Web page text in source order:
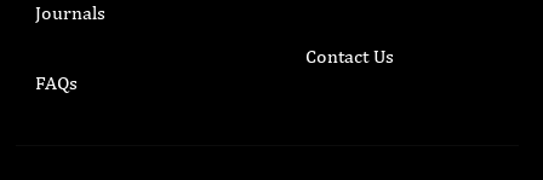
Journals
FAQs
Contact Us